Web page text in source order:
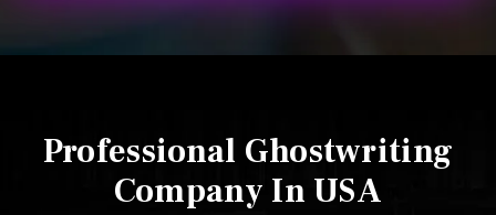
Professional Ghostwriting
Company In USA